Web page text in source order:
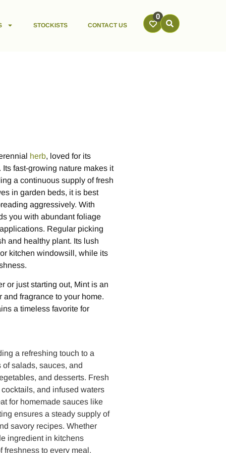
STOCKISTS CONTACT US
0
herb, loved for its
fast-growing nature makes it
a continuous supply of fresh
in garden beds, it is best
aggressively. With
you with abundant foliage
Regular picking
and healthy plant. Its lush
kitchen windowsill, while its
or just starting out, Mint is an
fragrance to your home.
a timeless favorite for
a refreshing touch to a
salads, sauces, and
and desserts. Fresh
and infused waters
for homemade sauces like
ensures a steady supply of
savory recipes. Whether
ingredient in kitchens
freshness to every meal.